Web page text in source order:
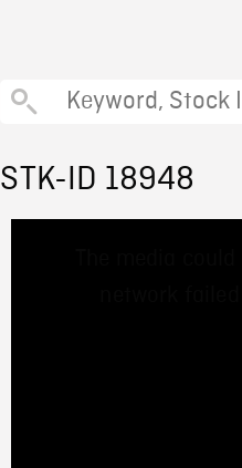
STK-ID 18948